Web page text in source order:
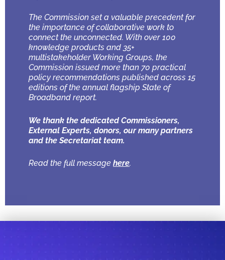
The Commission set a valuable precedent for
the importance of collaborative work to
connect the unconnected. With over 100
knowledge products and 35+
multistakeholder Working Groups, the
Commission issued more than 70 practical
policy recommendations published across 15
editions of the annual flagship State of
Broadband report.
We thank the dedicated Commissioners,
External Experts, donors, our many partners
and the Secretariat team.
Read the full message here.